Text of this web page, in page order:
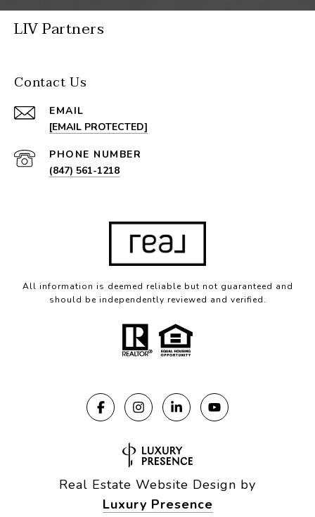
LIV Partners
Contact Us
EMAIL
[EMAIL PROTECTED]
PHONE NUMBER
(847) 561-1218
All information is deemed reliable but not guaranteed and
should be independently reviewed and verified.
Real Estate Website Design by
Luxury Presence